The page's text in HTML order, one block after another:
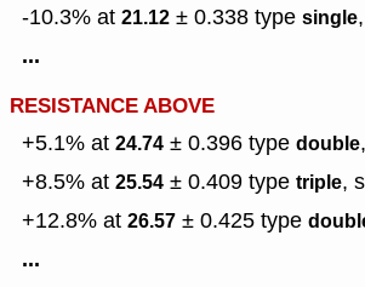
-10.3% at 21.12 ± 0.338 type single,
...
RESISTANCE ABOVE
+5.1% at 24.74 ± 0.396 type double,
+8.5% at 25.54 ± 0.409 type triple,
+12.8% at 26.57 ± 0.425 type
...